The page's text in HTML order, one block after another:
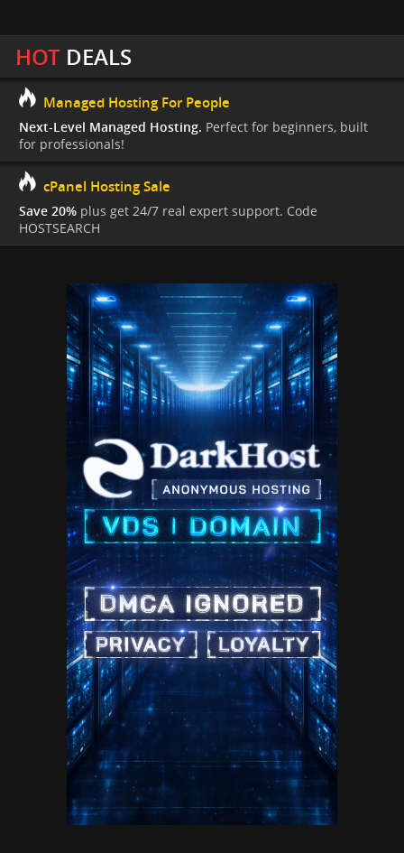
HOTDEALS
Managed Hosting For People
Next-Level Managed Hosting. Perfect for beginners, built
for professionals!
cPanel Hosting Sale
Save 20% plus get 24/7 real expert support. Code
HOSTSEARCH